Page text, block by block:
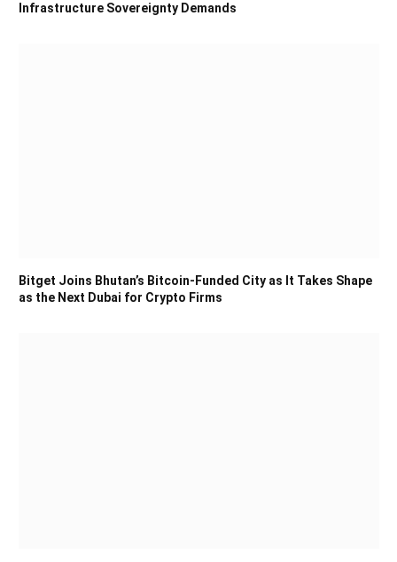
Infrastructure Sovereignty Demands
Bitget Joins Bhutan’s Bitcoin-Funded City as It Takes Shape
as the Next Dubai for Crypto Firms